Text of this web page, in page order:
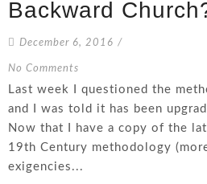
Backward
December 6, 2016 /
No Comments
Last week I questioned the
and I was told it has been
Now that I have a copy of the
19th Century methodology
exigencies...